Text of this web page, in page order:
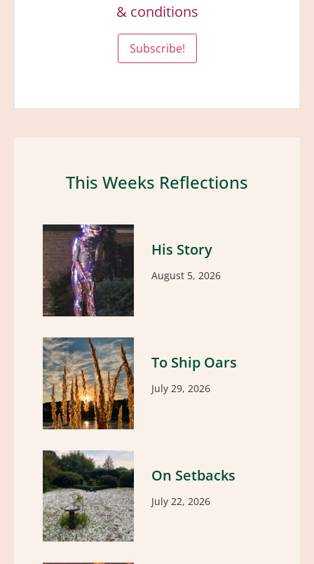
& conditions
This Weeks Reflections
His Story
August 5, 2026
To Ship Oars
July 29, 2026
On Setbacks
July 22, 2026